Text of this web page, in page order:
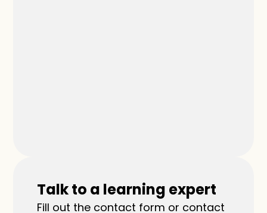
Talk to a learning expert
Fill out the contact form or contact